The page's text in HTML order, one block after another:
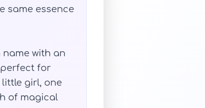
same essence
with an
for
girl, one
of magical